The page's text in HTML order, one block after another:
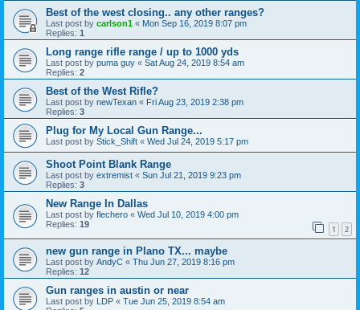
Best of the west closing.. any other ranges?
Last post by carlson1 « Mon Sep 16, 2019 8:07 pm
Replies: 1
Long range rifle range / up to 1000 yds
Last post by puma guy « Sat Aug 24, 2019 8:54 am
Replies: 2
Best of the West Rifle?
Last post by newTexan « Fri Aug 23, 2019 2:38 pm
Replies: 3
Plug for My Local Gun Range...
Last post by Stick_Shift « Wed Jul 24, 2019 5:17 pm
Shoot Point Blank Range
Last post by extremist « Sun Jul 21, 2019 9:23 pm
Replies: 3
New Range In Dallas
Last post by flechero « Wed Jul 10, 2019 4:00 pm
Replies: 19 1 2
new gun range in Plano TX... maybe
Last post by AndyC « Thu Jun 27, 2019 8:16 pm
Replies: 12
Gun ranges in austin or near
Last post by LDP « Tue Jun 25, 2019 8:54 am